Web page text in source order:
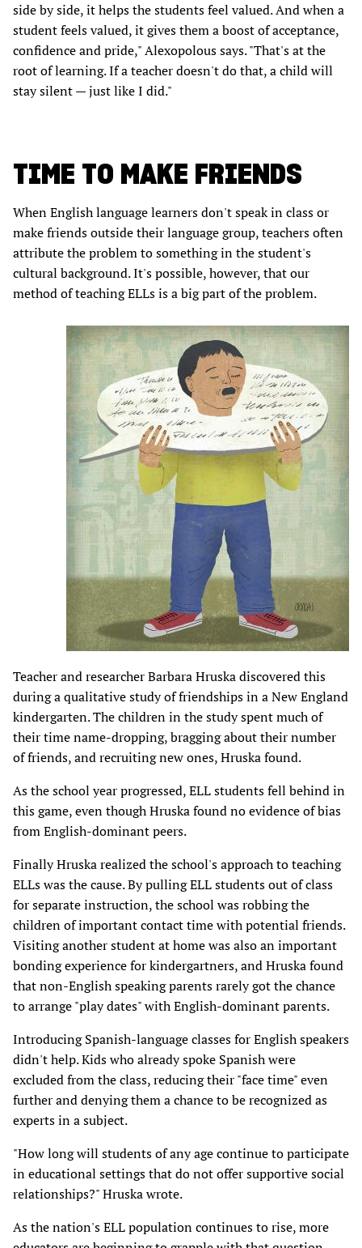
side by side, it helps the students feel valued. And when a
student feels valued, it gives them a boost of acceptance,
confidence and pride," Alexopolous says. "That's at the
root of learning. If a teacher doesn't do that, a child will
stay silent — just like I did."
TIME TO MAKE FRIENDS
When English language learners don't speak in class or
make friends outside their language group, teachers often
attribute the problem to something in the student's
cultural background. It's possible, however, that our
method of teaching ELLs is a big part of the problem.
Teacher and researcher Barbara Hruska discovered this
during a qualitative study of friendships in a New England
kindergarten. The children in the study spent much of
their time name-dropping, bragging about their number
of friends, and recruiting new ones, Hruska found.
As the school year progressed, ELL students fell behind in
this game, even though Hruska found no evidence of bias
from English-dominant peers.
Finally Hruska realized the school's approach to teaching
ELLs was the cause. By pulling ELL students out of class
for separate instruction, the school was robbing the
children of important contact time with potential friends.
Visiting another student at home was also an important
bonding experience for kindergartners, and Hruska found
that non-English speaking parents rarely got the chance
to arrange "play dates" with English-dominant parents.
Introducing Spanish-language classes for English speakers
didn't help. Kids who already spoke Spanish were
excluded from the class, reducing their "face time" even
further and denying them a chance to be recognized as
experts in a subject.
"How long will students of any age continue to participate
in educational settings that do not offer supportive social
relationships?" Hruska wrote.
As the nation's ELL population continues to rise, more